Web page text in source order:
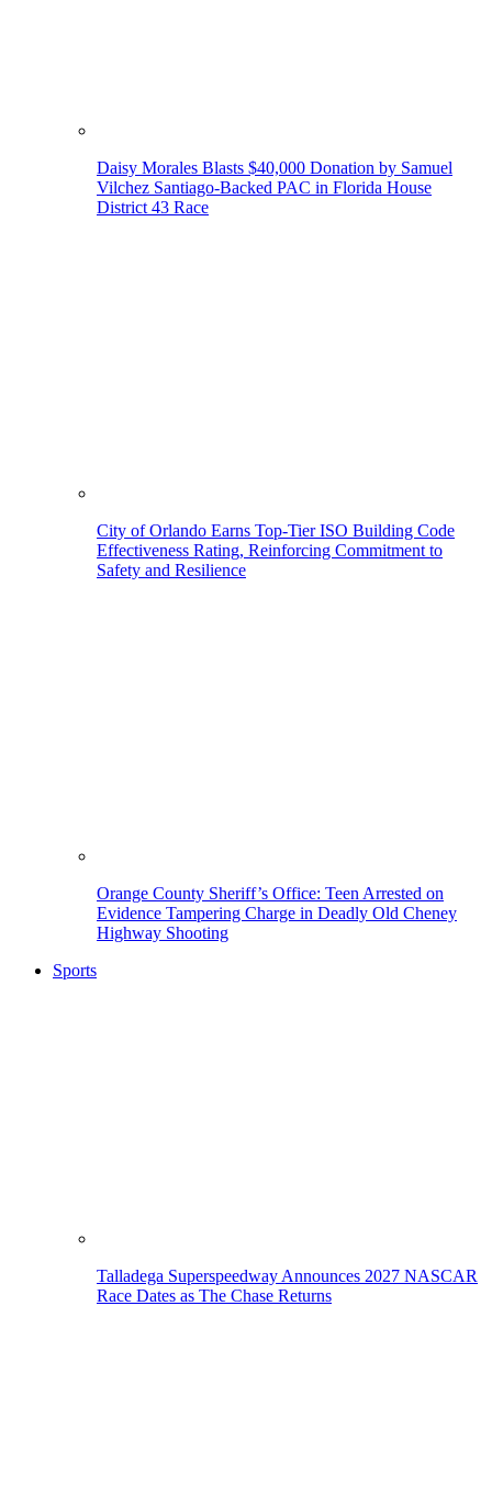
Daisy Morales Blasts $40,000 Donation by Samuel
Vilchez Santiago-Backed PAC in Florida House
District 43 Race
City of Orlando Earns Top-Tier ISO Building Code
Effectiveness Rating, Reinforcing Commitment to
Safety and Resilience
Orange County Sheriff’s Office: Teen Arrested on
Evidence Tampering Charge in Deadly Old Cheney
Highway Shooting
Sports
Talladega Superspeedway Announces 2027 NASCAR
Race Dates as The Chase Returns